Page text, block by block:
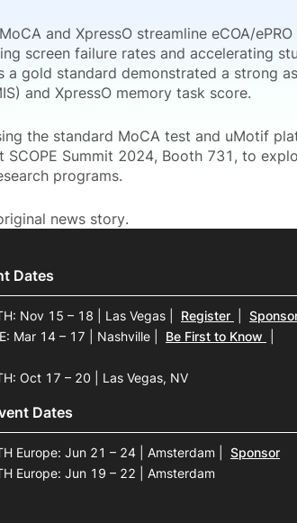
and XpressO streamline eCOA/
screen failure rates and accelerating
a gold standard demonstrated a strong
and XpressO memory task score.
the standard MoCA test and uMotif
SCOPE Summit 2024, Booth 731, to
programs.
news story.
Dates
Nov 15 – 18 | Las Vegas Register
Mar 14 – 17 | Nashville
Be First to Know
Oct 17 – 20 | Las Vegas, NV
Dates
Europe: Jun 21 – 24 | Amsterdam
Sponsor
Europe: Jun 19 – 22 | Amsterdam